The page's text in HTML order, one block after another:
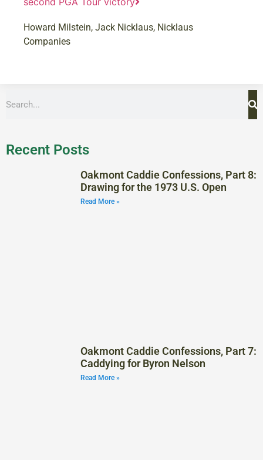
Howard Milstein, Jack Nicklaus, Nicklaus
Companies
Recent Posts
Oakmont Caddie Confessions, Part 8:
Drawing for the 1973 U.S. Open
Read More »
Oakmont Caddie Confessions, Part 7:
Caddying for Byron Nelson
Read More »